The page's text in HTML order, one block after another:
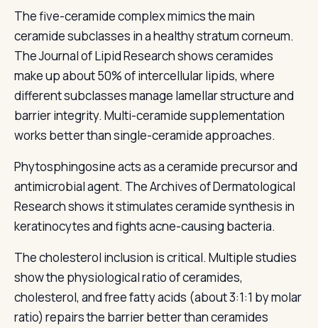
The five-ceramide complex mimics the main
ceramide subclasses in a healthy stratum corneum.
The Journal of Lipid Research shows ceramides
make up about 50% of intercellular lipids, where
different subclasses manage lamellar structure and
barrier integrity. Multi-ceramide supplementation
works better than single-ceramide approaches.
Phytosphingosine acts as a ceramide precursor and
antimicrobial agent. The Archives of Dermatological
Research shows it stimulates ceramide synthesis in
keratinocytes and fights acne-causing bacteria.
The cholesterol inclusion is critical. Multiple studies
show the physiological ratio of ceramides,
cholesterol, and free fatty acids (about 3:1:1 by molar
ratio) repairs the barrier better than ceramides